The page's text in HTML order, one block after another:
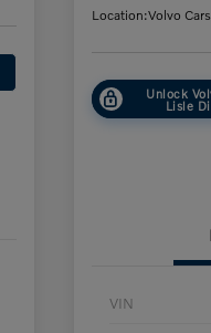
Location:Volvo
Unlock
Lisle
VIN